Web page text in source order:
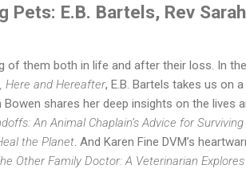
Pets: E.B. Bartels, Rev
of them both in life and after their loss. In
Here and Hereafter, E.B. Bartels takes us on
Bowen shares her deep insights on the lives
An Animal Chaplain’s Advice for
the Planet . And Karen Fine DVM’s
Other Family Doctor: A Veterinarian